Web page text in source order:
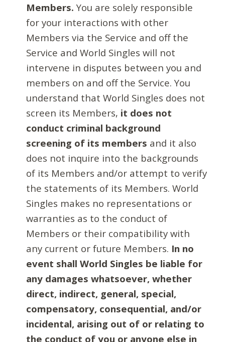
Members. You are solely responsible
for your interactions with other
Members via the Service and off the
Service and World Singles will not
intervene in disputes between you and
members on and off the Service. You
understand that World Singles does not
screen its Members, it does not
conduct criminal background
screening of its members and it also
does not inquire into the backgrounds
of its Members and/or attempt to verify
the statements of its Members. World
Singles makes no representations or
warranties as to the conduct of
Members or their compatibility with
any current or future Members. In no
event shall World Singles be liable for
any damages whatsoever, whether
direct, indirect, general, special,
compensatory, consequential, and/or
incidental, arising out of or relating to
the conduct of you or anyone else in